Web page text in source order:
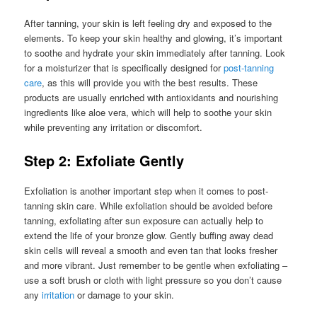
After tanning, your skin is left feeling dry and exposed to the
elements. To keep your skin healthy and glowing, it’s important
to soothe and hydrate your skin immediately after tanning. Look
for a moisturizer that is specifically designed forpost-tanning
care, as this will provide you with the best results. These
products are usually enriched with antioxidants and nourishing
ingredients like aloe vera, which will help to soothe your skin
while preventing any irritation or discomfort.
Step 2: Exfoliate Gently
Exfoliation is another important step when it comes to post-
tanning skin care. While exfoliation should be avoided before
tanning, exfoliating after sun exposure can actually help to
extend the life of your bronze glow. Gently buffing away dead
skin cells will reveal a smooth and even tan that looks fresher
and more vibrant. Just remember to be gentle when exfoliating –
use a soft brush or cloth with light pressure so you don’t cause
anyirritation or damage to your skin.